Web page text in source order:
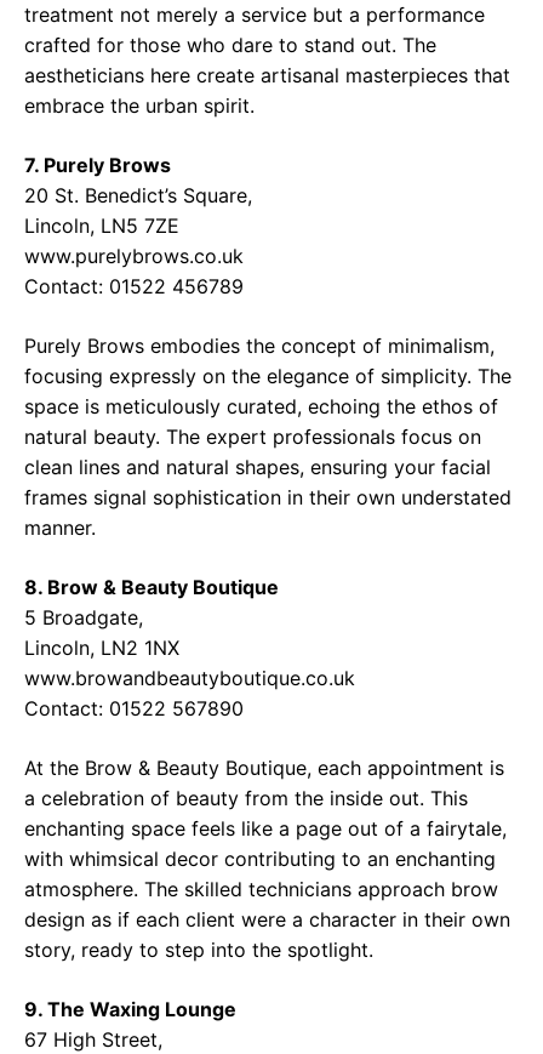
treatment not merely a service but a performance
crafted for those who dare to stand out. The
aestheticians here create artisanal masterpieces that
embrace the urban spirit.
7. Purely Brows
20 St. Benedict’s Square,
Lincoln, LN5 7ZE
www.purelybrows.co.uk
Contact: 01522 456789
Purely Brows embodies the concept of minimalism,
focusing expressly on the elegance of simplicity. The
space is meticulously curated, echoing the ethos of
natural beauty. The expert professionals focus on
clean lines and natural shapes, ensuring your facial
frames signal sophistication in their own understated
manner.
8. Brow & Beauty Boutique
5 Broadgate,
Lincoln, LN2 1NX
www.browandbeautyboutique.co.uk
Contact: 01522 567890
At the Brow & Beauty Boutique, each appointment is
a celebration of beauty from the inside out. This
enchanting space feels like a page out of a fairytale,
with whimsical decor contributing to an enchanting
atmosphere. The skilled technicians approach brow
design as if each client were a character in their own
story, ready to step into the spotlight.
9. The Waxing Lounge
67 High Street,